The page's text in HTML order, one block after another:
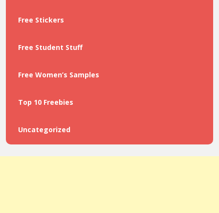
Free Stickers
Free Student Stuff
Free Women’s Samples
Top 10 Freebies
Uncategorized